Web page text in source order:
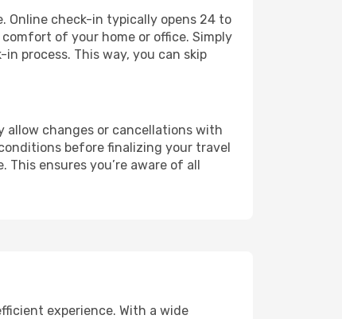
Online check-in typically opens 24 to
of your home or office. Simply
process. This way, you can skip
allow changes or cancellations with
before finalizing your travel
ensures you’re aware of all
experience. With a wide